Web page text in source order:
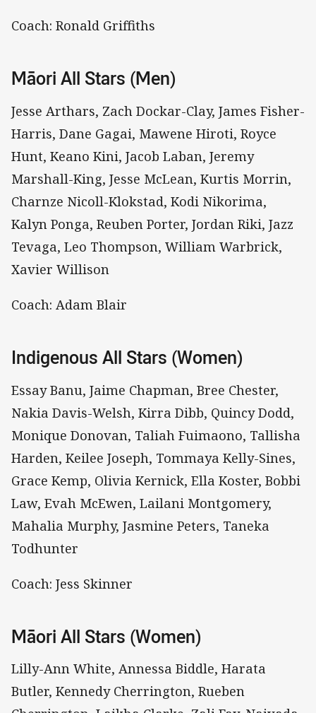
Coach: Ronald Griffiths
Māori All Stars (Men)
Jesse Arthars, Zach Dockar-Clay, James Fisher-
Harris, Dane Gagai, Mawene Hiroti, Royce
Hunt, Keano Kini, Jacob Laban, Jeremy
Marshall-King, Jesse McLean, Kurtis Morrin,
Charnze Nicoll-Klokstad, Kodi Nikorima,
Kalyn Ponga, Reuben Porter, Jordan Riki, Jazz
Tevaga, Leo Thompson, William Warbrick,
Xavier Willison
Coach: Adam Blair
Indigenous All Stars (Women)
Essay Banu, Jaime Chapman, Bree Chester,
Nakia Davis-Welsh, Kirra Dibb, Quincy Dodd,
Monique Donovan, Taliah Fuimaono, Tallisha
Harden, Keilee Joseph, Tommaya Kelly-Sines,
Grace Kemp, Olivia Kernick, Ella Koster, Bobbi
Law, Evah McEwen, Lailani Montgomery,
Mahalia Murphy, Jasmine Peters, Taneka
Todhunter
Coach: Jess Skinner
Māori All Stars (Women)
Lilly-Ann White, Annessa Biddle, Harata
Butler, Kennedy Cherrington, Rueben